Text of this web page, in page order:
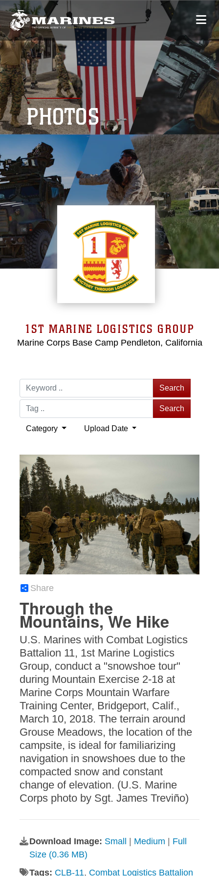
PHOTOS
1ST MARINE LOGISTICS GROUP
Marine Corps Base Camp Pendleton, California
Search
Search
Category Upload Date
Share
Through the
Mountains, We Hike
U.S. Marines with Combat Logistics
Battalion 11, 1st Marine Logistics
Group, conduct a "snowshoe tour"
during Mountain Exercise 2-18 at
Marine Corps Mountain Warfare
Training Center, Bridgeport, Calif.,
March 10, 2018. The terrain around
Grouse Meadows, the location of the
campsite, is ideal for familiarizing
navigation in snowshoes due to the
compacted snow and constant
change of elevation. (U.S. Marine
Corps photo by Sgt. James Treviño)
Download Image: Small Medium
Full
Size (0.36 MB)
Tags: CLB-11, Combat Logistics Battalion